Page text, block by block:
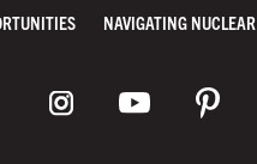
NAVIGATING NUCLEAR